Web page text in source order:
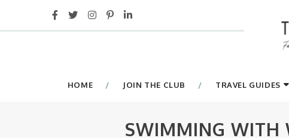
HOME JOIN THE CLUB TRAVEL GUIDES
SWIMMING WITH